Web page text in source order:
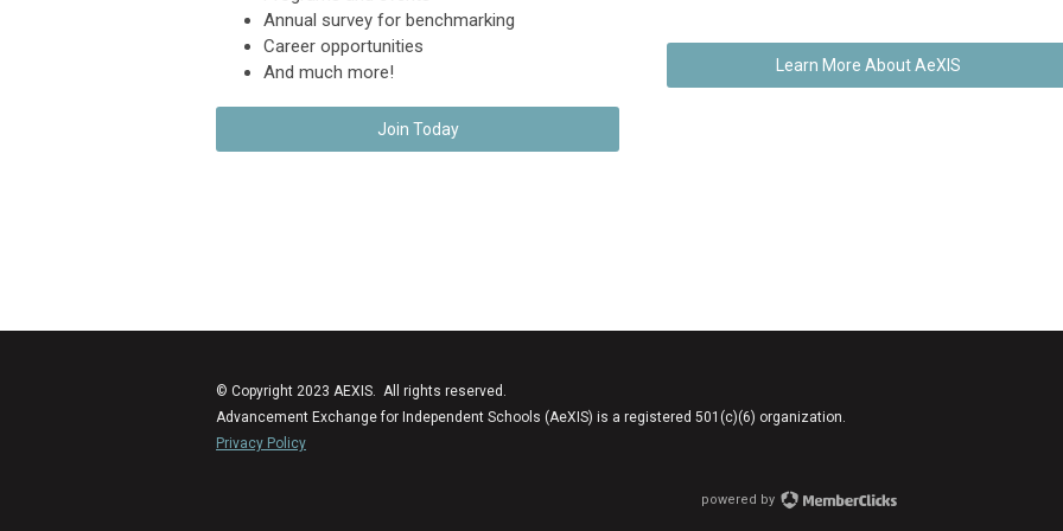
Annual survey for benchmarking
Career opportunities
And much more!
Join Today
Learn More About AeXIS
© Copyright 2023 AEXIS. All rights reserved.
Advancement Exchange for Independent Schools (AeXIS) is a registered 501(c)(6) organization.
Privacy Policy
powered by